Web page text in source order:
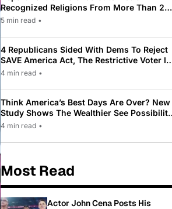
Recognized Religions From More Than 200
To Only 31
5 min read •
4 Republicans Sided With Dems To Reject
SAVE America Act, The Restrictive Voter ID
Law Pushed By Trump
4 min read •
Think America’s Best Days Are Over? New
Study Shows The Wealthier See Possibility
While Most Americans See Decline
4 min read •
Most Read
Actor John Cena Posts His